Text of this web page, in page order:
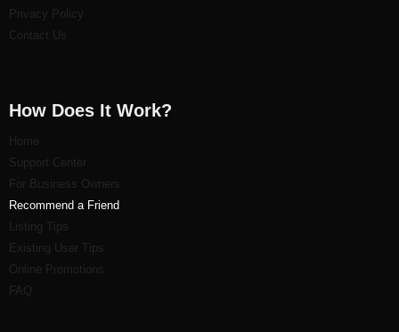
Privacy Policy
Contact Us
How Does It Work?
Home
Support Center
For Business Owners
Recommend a Friend
Listing Tips
Existing User Tips
Online Promotions
FAQ